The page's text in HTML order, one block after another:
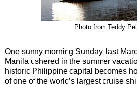
Photo from Teddy
One sunny morning Sunday, last
Manila ushered in the summer
historic Philippine capital becomes
of one of the world’s largest cruise